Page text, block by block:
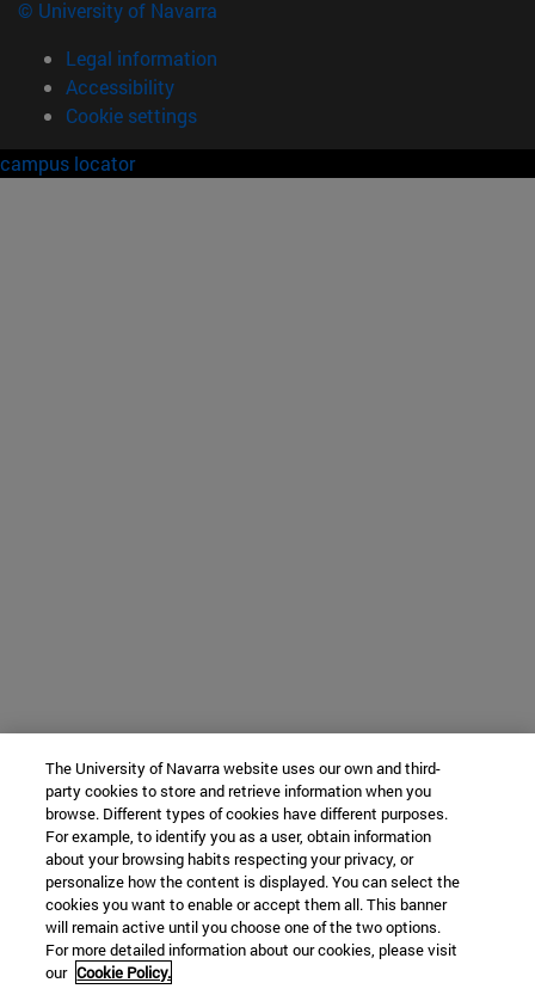
© University of Navarra
Legal information
Accessibility
Cookie settings
campus locator
The University of Navarra website uses our own and third-
party cookies to store and retrieve information when you
browse. Different types of cookies have different purposes.
For example, to identify you as a user, obtain information
about your browsing habits respecting your privacy, or
personalize how the content is displayed. You can select the
cookies you want to enable or accept them all. This banner
will remain active until you choose one of the two options.
For more detailed information about our cookies, please visit
our Cookie Policy.